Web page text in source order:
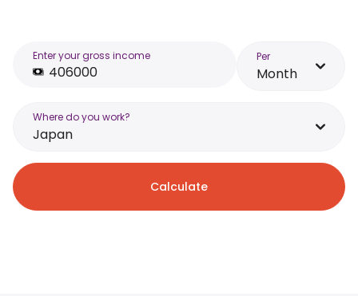
Enter your gross income Per
Month
Where do you work?
Japan
Calculate